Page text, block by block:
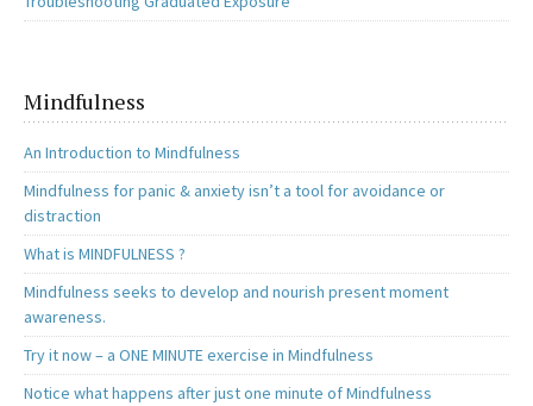
Mindfulness
An Introduction to Mindfulness
Mindfulness for panic & anxiety isn’t a tool for avoidance or
distraction
What is MINDFULNESS ?
Mindfulness seeks to develop and nourish present moment
awareness.
Try it now – a ONE MINUTE exercise in Mindfulness
Notice what happens after just one minute of Mindfulness